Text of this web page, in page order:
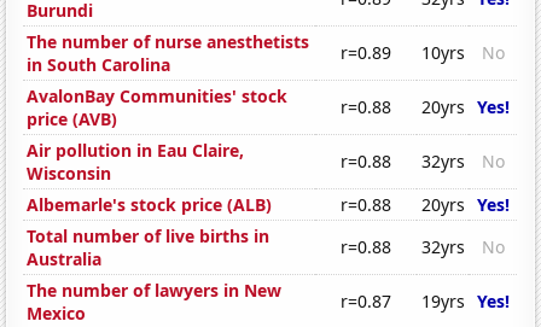
Burundi
The number of nurse anesthetists
in South Carolina
r=0.89 10yrs
No
AvalonBay Communities' stock
price (AVB)
r=0.88 20yrs Yes!
Air pollution in Eau Claire,
Wisconsin
r=0.88 32yrs
No
Albemarle's stock price (ALB)
r=0.88 20yrs Yes!
Total number of live births in
Australia
r=0.88 32yrs
No
The number of lawyers in New
Mexico
r=0.87 19yrs Yes!